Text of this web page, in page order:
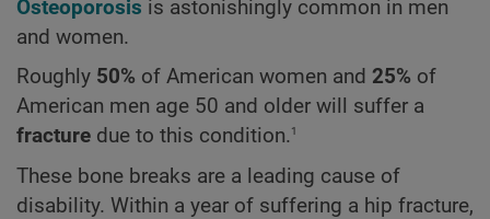
Osteoporosis is astonishingly common in men
and women.
Roughly 50% of American women and 25% of
American men age 50 and older will suffer a
fracture due to this condition.1
These bone breaks are a leading cause of
disability. Within a year of suffering a hip fracture,